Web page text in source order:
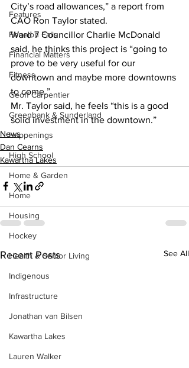
Features
Fenelon Falls
Financial Matters
Fitness
Geoff Carpentier
Greenbank & Sunderland
Happenings
High School
Home & Garden
Home
Housing
Hockey
Health & Senior Living
Indigenous
Infrastructure
Jonathan van Bilsen
Kawartha Lakes
Lauren Walker
City’s road allowances,” a report from
CAO Ron Taylor stated.
Ward 7 Councillor Charlie McDonald
said, he thinks this project is “going to
prove to be very useful for our
downtown and maybe more downtowns
to come.”
Mr. Taylor said, he feels “this is a good
solid investment in the downtown.”
News
Dan Cearns
Kawartha Lakes
Recent Posts See All